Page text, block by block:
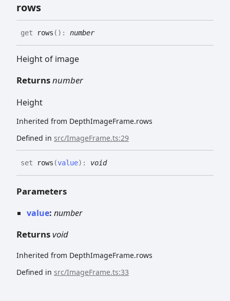
rows
get rows ( ) : number
Height of image
Returnsnumber
Height
Inherited from DepthImageFrame.rows
Defined in src/ImageFrame.ts:29
set rows (value) : void
Parameters
value: number
Returnsvoid
Inherited from DepthImageFrame.rows
Defined in src/ImageFrame.ts:33